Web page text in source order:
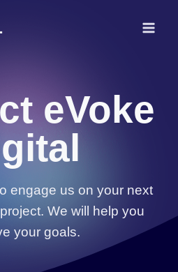
eVoke
engage us on your next
We will help you
your goals.